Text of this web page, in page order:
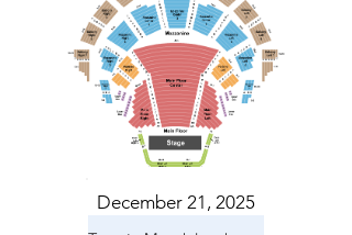
December 21, 2025